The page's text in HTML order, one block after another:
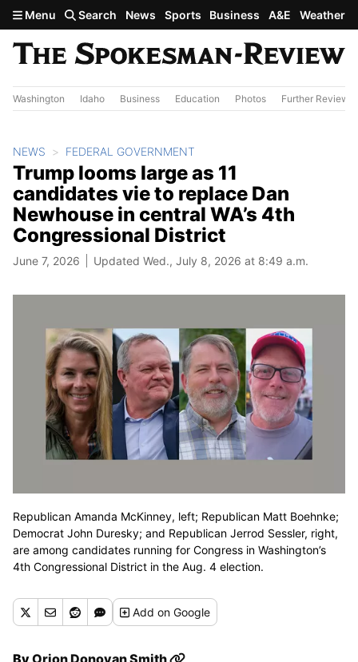
Skip to main content
Menu Search News Sports Business A&E Weather
Washington Idaho Business Education Photos Further Review
NEWS FEDERAL GOVERNMENT
Trump looms large as 11
candidates vie to replace Dan
Newhouse in central WA’s 4th
Congressional District
June 7, 2026 Updated Wed., July 8, 2026 at 8:49 a.m.
Republican Amanda McKinney, left; Republican Matt Boehnke;
Democrat John Duresky; and Republican Jerrod Sessler, right,
are among candidates running for Congress in Washington’s
4th Congressional District in the Aug. 4 election.
Addon Google